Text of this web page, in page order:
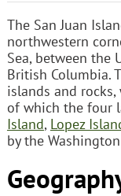
The San Juan
northwestern
Sea, between the
British Columbia.
islands and
of which the four
Island, Lopez
by the